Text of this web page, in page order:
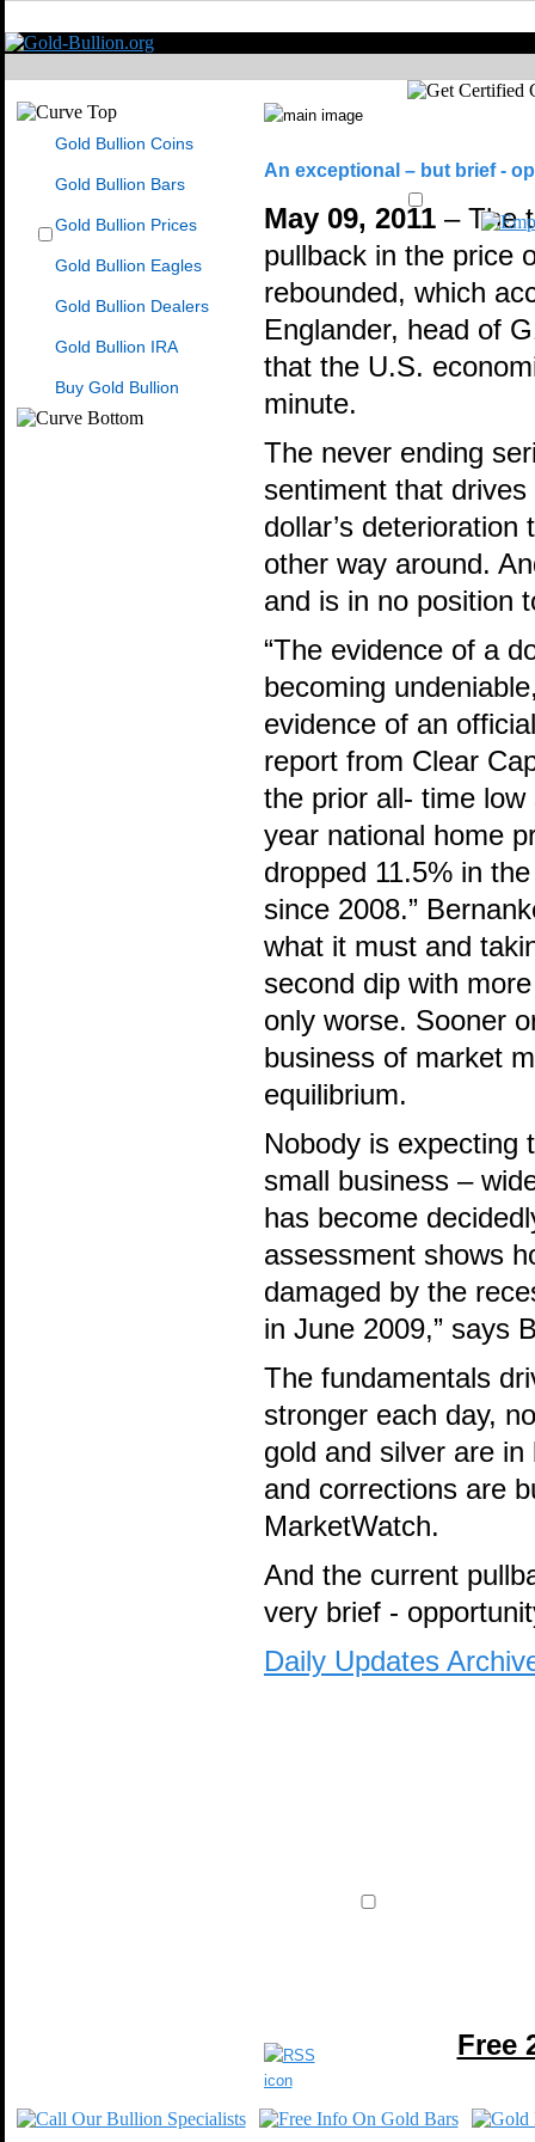
Gold Bullion Coins
Gold Bullion Bars
Gold Bullion Prices
Gold Bullion Eagles
Gold Bullion Dealers
Gold Bullion IRA
Buy Gold Bullion
An exceptional – but brief -
May 09, 2011– The
pullback in the price
rebounded, which
Englander, head of
that the U.S.
minute.
The never ending
sentiment that
dollar’s
other way around.
and is in no position
“The evidence of a
becoming
evidence of an
report from Clear
the prior all- time low
year national home
dropped 11.5% in
since 2008.”
what it must and
second dip with
only worse. Sooner
business of market
equilibrium.
Nobody is expecting
small business –
has become
assessment shows
damaged by the
in June 2009,” says
The fundamentals
stronger each day,
gold and silver are
and corrections are
MarketWatch.
And the current
very brief -
Daily Updates
Free